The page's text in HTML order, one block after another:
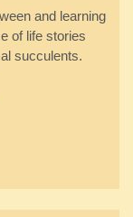
and learning
of life stories
succulents.